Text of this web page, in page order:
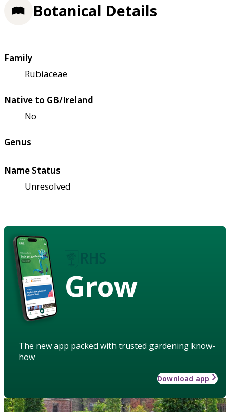
Botanical Details
Family
Rubiaceae
Native to GB/Ireland
No
Genus
Name Status
Unresolved
Grow
The new app packed with trusted gardening know-
how
Download app